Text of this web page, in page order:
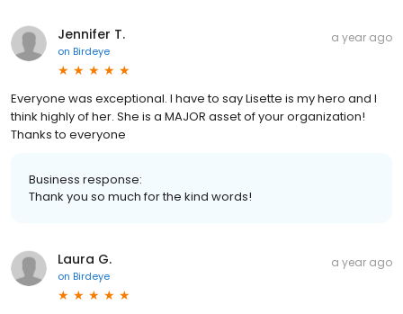
Jennifer T.
on Birdeye
a year ago
Everyone was exceptional. I have to say Lisette is my hero and I
think highly of her. She is a MAJOR asset of your organization!
Thanks to everyone
Business response:
Thank you so much for the kind words!
Laura G.
on Birdeye
a year ago